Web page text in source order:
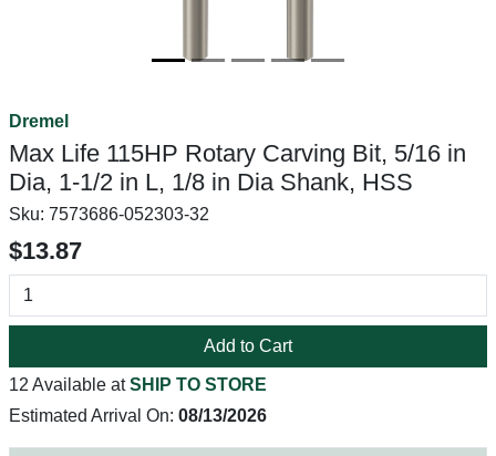
Dremel
Max Life 115HP Rotary Carving Bit, 5/16 in
Dia, 1-1/2 in L, 1/8 in Dia Shank, HSS
Sku: 7573686-052303-32
$13.87
Add to Cart
12 Available atSHIP TO STORE
Estimated Arrival On: 08/13/2026